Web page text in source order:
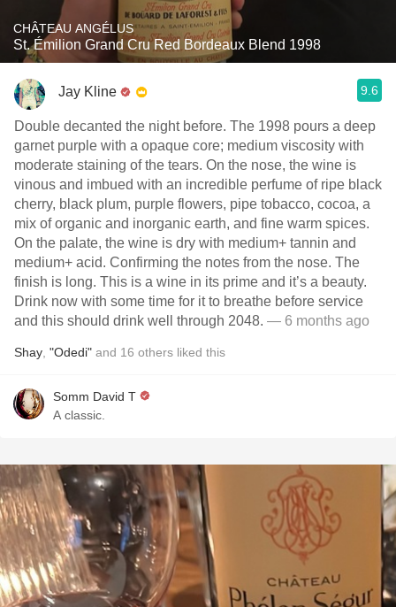
CHÂTEAU ANGÉLUS
St. Émilion Grand Cru Red Bordeaux Blend 1998
Jay Kline 9.6
Double decanted the night before. The 1998 pours a deep
garnet purple with a opaque core; medium viscosity with
moderate staining of the tears. On the nose, the wine is
vinous and imbued with an incredible perfume of ripe black
cherry, black plum, purple flowers, pipe tobacco, cocoa, a
mix of organic and inorganic earth, and fine warm spices.
On the palate, the wine is dry with medium+ tannin and
medium+ acid. Confirming the notes from the nose. The
finish is long. This is a wine in its prime and it’s a beauty.
Drink now with some time for it to breathe before service
and this should drink well through 2048. — 6 months ago
Shay "Odedi" and 16 others liked this
Somm David T
A classic.